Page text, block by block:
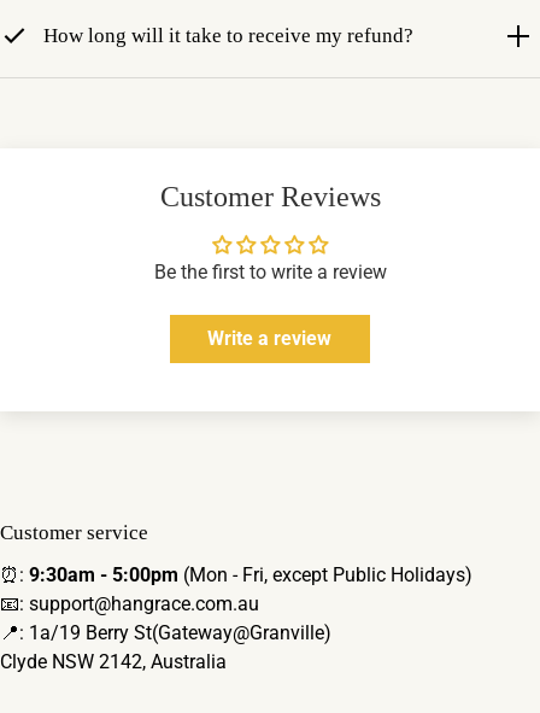
How long will it take to receive my refund?
Customer Reviews
Be the first to write a review
Write a review
Customer service
⏰: 9:30am - 5:00pm (Mon - Fri, except Public Holidays)
📧: support@hangrace.com.au
📍: 1a/19 Berry St(Gateway@Granville)
Clyde NSW 2142, Australia